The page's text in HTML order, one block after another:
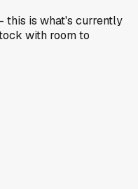
this is what's currently
with room to